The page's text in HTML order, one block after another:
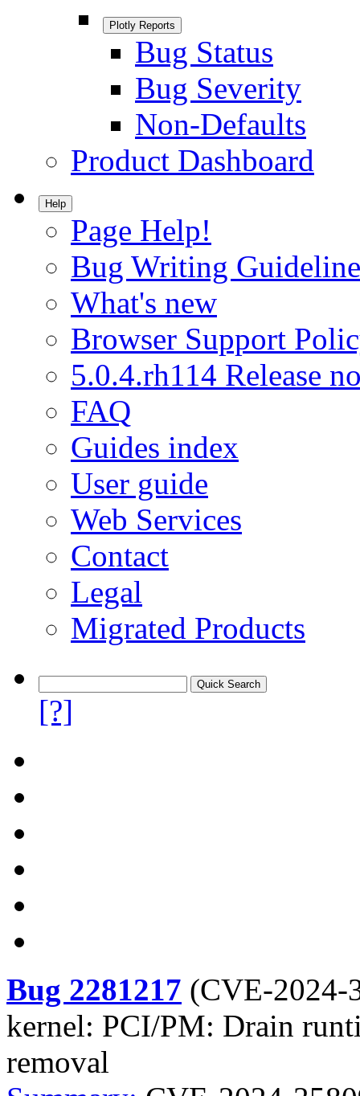
Plotly Reports
Bug Status
Bug Severity
Non-Defaults
Product Dashboard
Help
Page Help!
Bug Writing
What's new
Browser Support
5.0.4.rh114 Release
FAQ
Guides index
User guide
Web Services
Contact
Legal
Migrated Products
[?]
Bug 2281217 (CVE-2024-
kernel: PCI/PM: Drain
removal